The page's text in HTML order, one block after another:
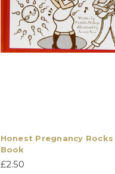
Honest Pregnancy Rocks
Book
£2.50